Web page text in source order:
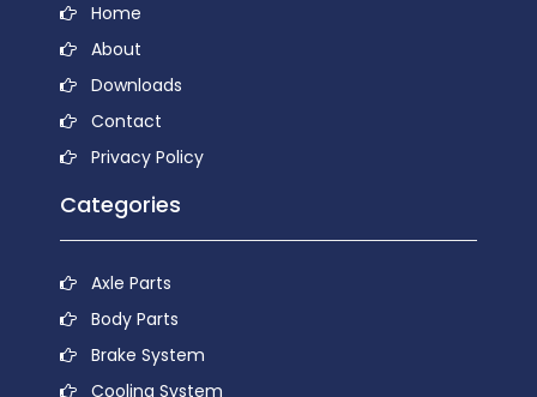
Home
About
Downloads
Contact
Privacy Policy
Categories
Axle Parts
Body Parts
Brake System
Cooling System